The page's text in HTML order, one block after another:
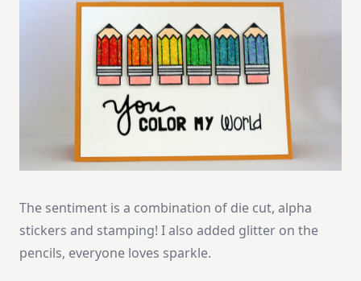
The sentiment is a combination of die cut, alpha
stickers and stamping! I also added glitter on the
pencils, everyone loves sparkle.